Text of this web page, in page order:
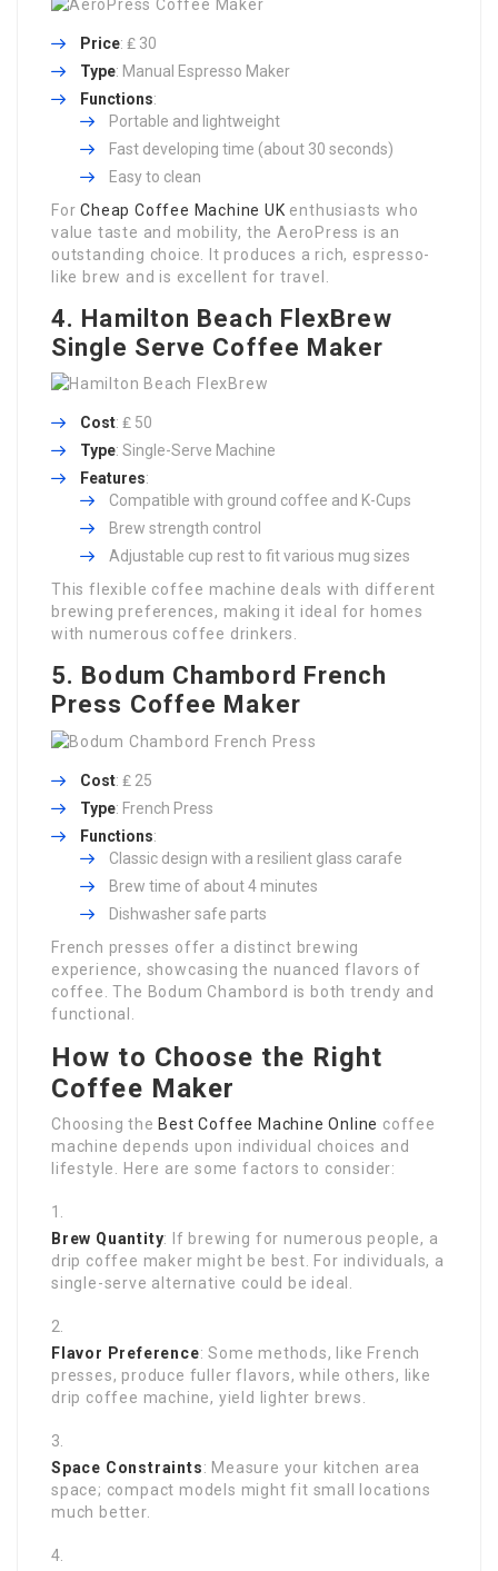
Price: ₤ 30
Type: Manual Espresso Maker
Functions:
Portable and lightweight
Fast developing time (about 30 seconds)
Easy to clean
ForCheap Coffee Machine UK enthusiasts who
value taste and mobility, the AeroPress is an
outstanding choice. It produces a rich, espresso-
like brew and is excellent for travel.
4. Hamilton Beach FlexBrew
Single Serve Coffee Maker
Cost: ₤ 50
Type: Single-Serve Machine
Features:
Compatible with ground coffee and K-Cups
Brew strength control
Adjustable cup rest to fit various mug sizes
This flexible coffee machine deals with different
brewing preferences, making it ideal for homes
with numerous coffee drinkers.
5. Bodum Chambord French
Press Coffee Maker
Cost: ₤ 25
Type: French Press
Functions:
Classic design with a resilient glass carafe
Brew time of about 4 minutes
Dishwasher safe parts
French presses offer a distinct brewing
experience, showcasing the nuanced flavors of
coffee. The Bodum Chambord is both trendy and
functional.
How to Choose the Right
Coffee Maker
Choosing the Best Coffee Machine Online coffee
machine depends upon individual choices and
lifestyle. Here are some factors to consider:
Brew Quantity: If brewing for numerous people, a
drip coffee maker might be best. For individuals, a
single-serve alternative could be ideal.
Flavor Preference: Some methods, like French
presses, produce fuller flavors, while others, like
drip coffee machine, yield lighter brews.
Space Constraints: Measure your kitchen area
space; compact models might fit small locations
much better.